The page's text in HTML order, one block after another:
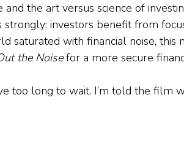
the art versus science of
investors benefit from
saturated with financial noise, this
the Noise for a more secure
too long to wait. I’m told the film